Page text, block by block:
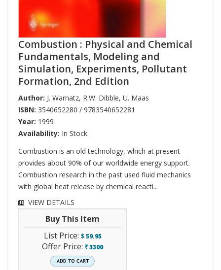
Combustion : Physical and Chemical
Fundamentals, Modeling and
Simulation, Experiments, Pollutant
Formation, 2nd Edition
Author: J. Warnatz, R.W. Dibble, U. Maas
ISBN: 3540652280 / 9783540652281
Year: 1999
Availability: In Stock
Combustion is an old technology, which at present
provides about 90% of our worldwide energy support.
Combustion research in the past used fluid mechanics
with global heat release by chemical reacti...
VIEW DETAILS
Buy This Item
List Price: $59.95
Offer Price: ` 3300